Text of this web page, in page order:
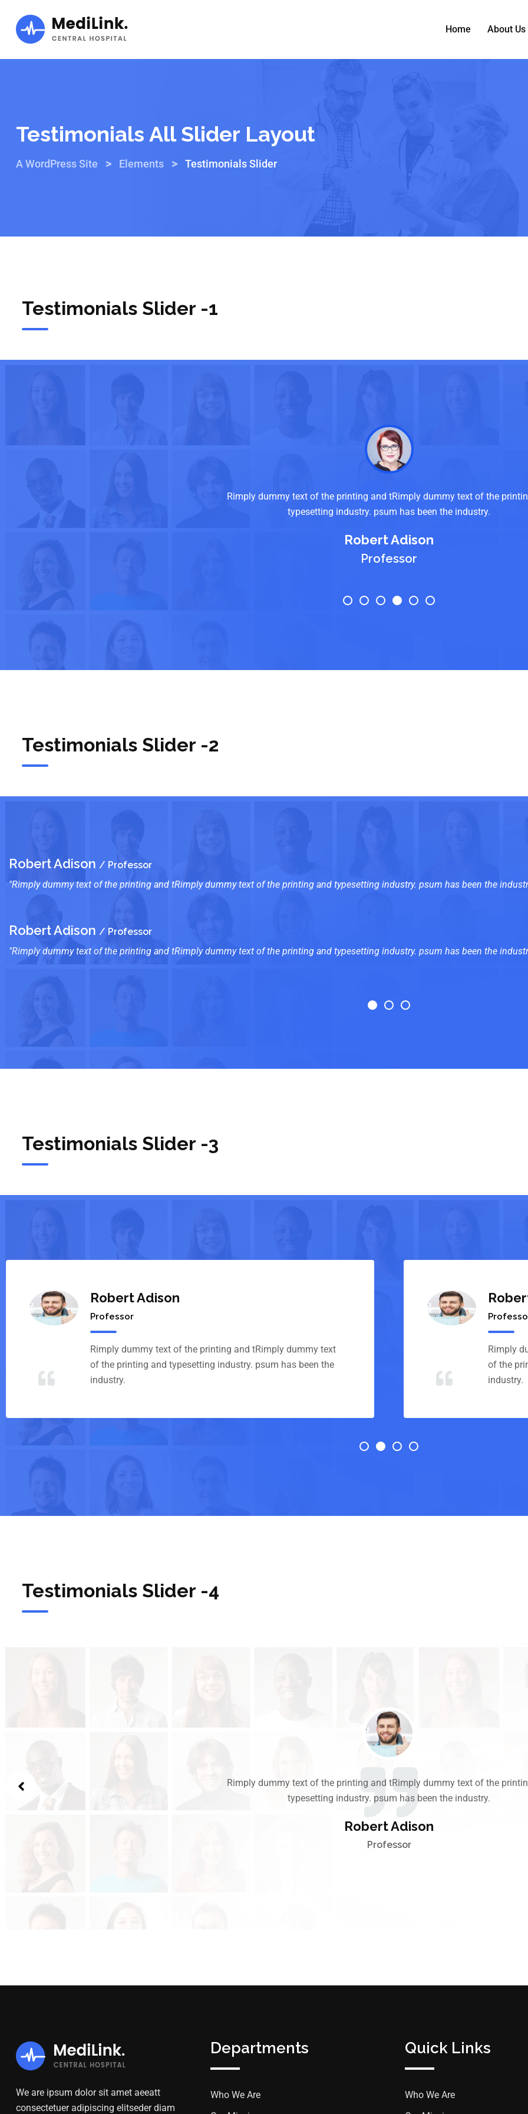
Home About Us
Testimonials All Slider Layout
A WordPress Site > Elements > Testimonials Slider
Testimonials Slider -1
Rimply dummy text of the printing and tRimply dummy text of the
typesetting industry. psum has been the industry.
Robert Adison
Professor
Testimonials Slider -2
Robert Adison / Professor
"Rimply dummy text of the printing and tRimply dummy text of the printing and typesetting industry. psum has been the
Robert Adison / Professor
"Rimply dummy text of the printing and tRimply dummy text of the printing and typesetting industry. psum has been the
Testimonials Slider -3
Robert Adison
Professor
Rimply dummy text of the printing and tRimply dummy text
of the printing and typesetting industry. psum has been the
industry.
Rimply
of the
industry.
Testimonials Slider -4
Rimply dummy text of the printing and tRimply dummy text of the
typesetting industry. psum has been the industry.
Robert Adison
Professor
We are ipsum dolor sit amet aeeatt
consectetuer adipiscing elitseder diam
Departments
Who We Are
Quick Links
Who We Are